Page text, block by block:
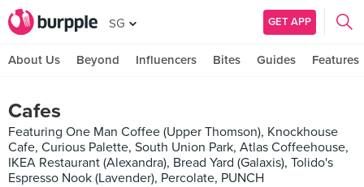
SG GET APP
About Us Beyond Influencers Bites Guides Features
Cafes
Featuring One Man Coffee (Upper Thomson), Knockhouse
Cafe, Curious Palette, South Union Park, Atlas Coffeehouse,
IKEA Restaurant (Alexandra), Bread Yard (Galaxis), Tolido's
Espresso Nook (Lavender), Percolate, PUNCH